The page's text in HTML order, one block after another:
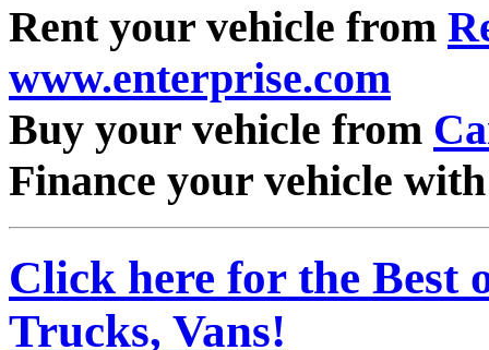
Rent your vehicle from
www.enterprise.com
Buy your vehicle from
Finance your vehicle
Click here for the Best
Trucks, Vans!